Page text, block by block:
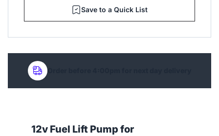
Save to a Quick List
Order before 4:00pm for next day delivery
12v Fuel Lift Pump for